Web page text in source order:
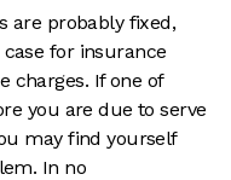
are probably fixed,
for insurance
charges. If one of
you are due to serve
may find yourself
In no